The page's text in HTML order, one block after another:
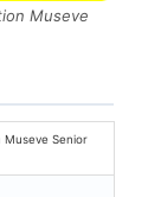
Museve
Lady Of
Museve Senior